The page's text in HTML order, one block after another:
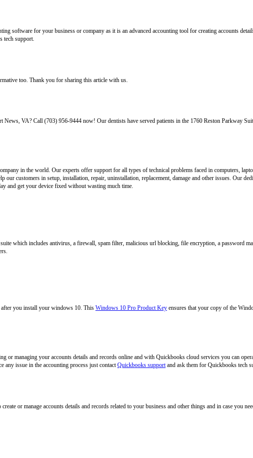
software for your business or company as it is an advanced accounting tool for creating accounts
tech support.
too. Thank you for sharing this article with us.
News, VA? Call (703) 956-9444 now! Our dentists have served patients in the 1760 Reston Parkway
in the world. Our experts offer support for all types of technical problems faced in computers,
our customers in setup, installation, repair, uninstallation, replacement, damage and other issues. Our
and get your device fixed without wasting much time.
which includes antivirus, a firewall, spam filter, malicious url blocking, file encryption, a password
you install your windows 10. This Windows 10 Pro Product Key ensures that your copy of the
or managing your accounts details and records online and with Quickbooks cloud services you can
any issue in the accounting process just contactQuickbooks supportand ask them for Quickbooks tech
or manage accounts details and records related to your business and other things and in case you